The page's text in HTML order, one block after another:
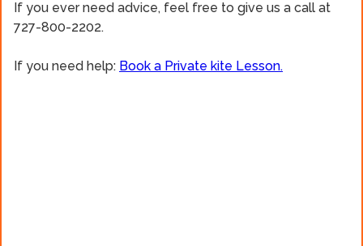
If you ever need advice, feel free to give us a call at
727-800-2202.
If you need help: Book a Private kite Lesson.